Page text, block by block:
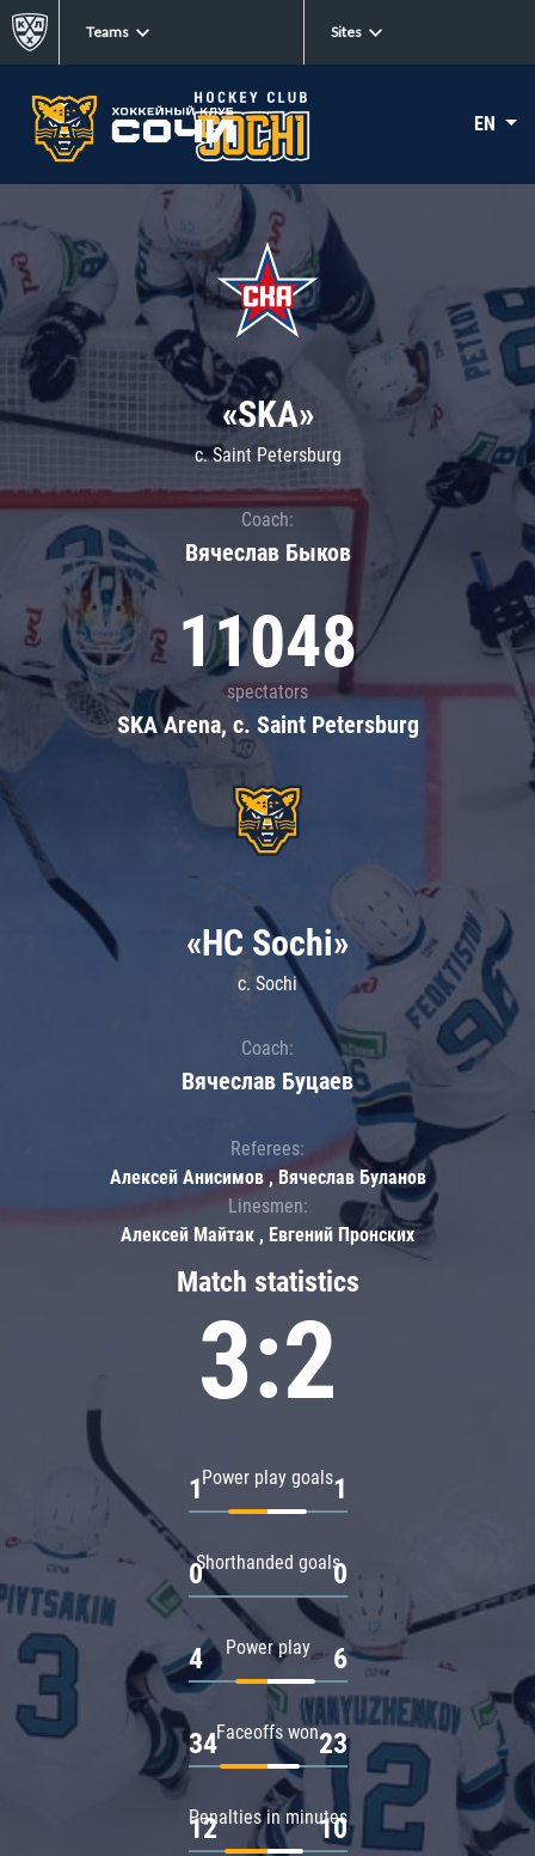
Teams Sites
EN
«SKA»
c. Saint Petersburg
Coach:
Вячеслав Быков
11048
spectators
SKA Arena, c. Saint Petersburg
Match statistics
3:2
Power play goals
1 1
Shorthanded goals
0 0
Power play
4 6
Faceoffs won
34 23
Penalties in minutes
12 10
«HC Sochi»
c. Sochi
Coach:
Вячеслав Буцаев
Referees:
Алексей Анисимов , Вячеслав Буланов
Linesmen:
Алексей Майтак , Евгений Пронских